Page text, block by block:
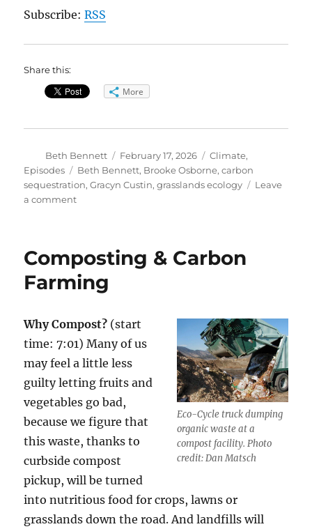
Subscribe:RSS
Share this:
More
Author
Beth Bennett
Posted
on
February 17, 2026 Categories
Climate,
Episodes
Tags
Beth Bennett, Brooke Osborne,carbon
sequestration,Gracyn Custin,grasslands ecology
Leave
a commenton
Have
to
do
Change?
Composting & Carbon
Farming
Eco-Cycle truck dumping
organic waste at a
compost facility. Photo
credit: Dan Matsch
Why Compost? (start
time: 7:01) Many of us
may feel a little less
guilty letting fruits and
vegetables go bad,
because we figure that
this waste, thanks to
curbside compost
pickup, will be turned
into nutritious food for crops, lawns or
grasslands down the road. And landfills will